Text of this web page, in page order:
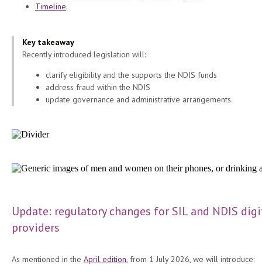
Timeline.
Key takeaway
Recently introduced legislation will:
clarify eligibility and the supports the NDIS funds
address fraud within the NDIS
update governance and administrative arrangements.
Update: regulatory changes for SIL and NDIS
providers
As mentioned in the April edition, from 1 July 2026, we will introduce: